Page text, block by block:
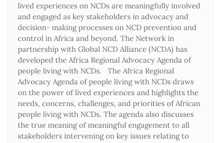
lived experiences on NCDs are meaningfully involved
and engaged as key stakeholders in advocacy and
decision- making processes on NCD prevention and
control in Africa and beyond. The Network in
partnership with Global NCD Alliance (NCDA) has
developed the Africa Regional Advocacy Agenda of
people living with NCDs. The Africa Regional
Advocacy Agenda of people living with NCDs draws
on the power of lived experiences and highlights the
needs, concerns, challenges, and priorities of African
people living with NCDs. The agenda also discusses
the true meaning of meaningful engagement to all
stakeholders intervening on key issues relating to